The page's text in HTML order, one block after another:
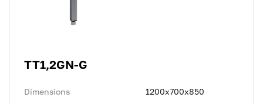
TT1,2GN-G
Dimensions 1200x700x850